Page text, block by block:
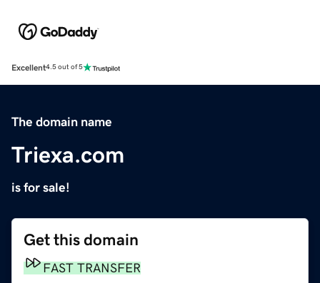
Excellent4.5 out of 5
The domain name
Triexa.com
is for sale!
Get this domain
FAST TRANSFER